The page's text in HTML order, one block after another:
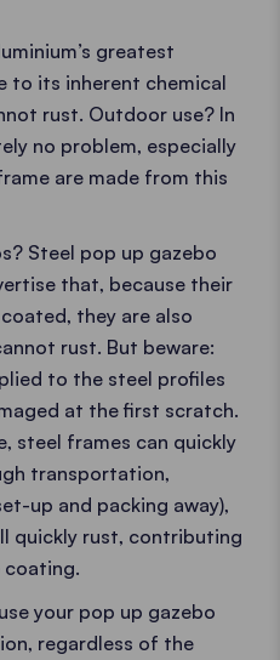
greatest
to its inherent chemical
rust. Outdoor use? In
no problem, especially
are made from this
Steel pop up gazebo
that, because their
they are also
rust. But beware:
to the steel profiles
at the first scratch.
steel frames can quickly
transportation,
up and packing away),
quickly rust, contributing
your pop up gazebo
regardless of the